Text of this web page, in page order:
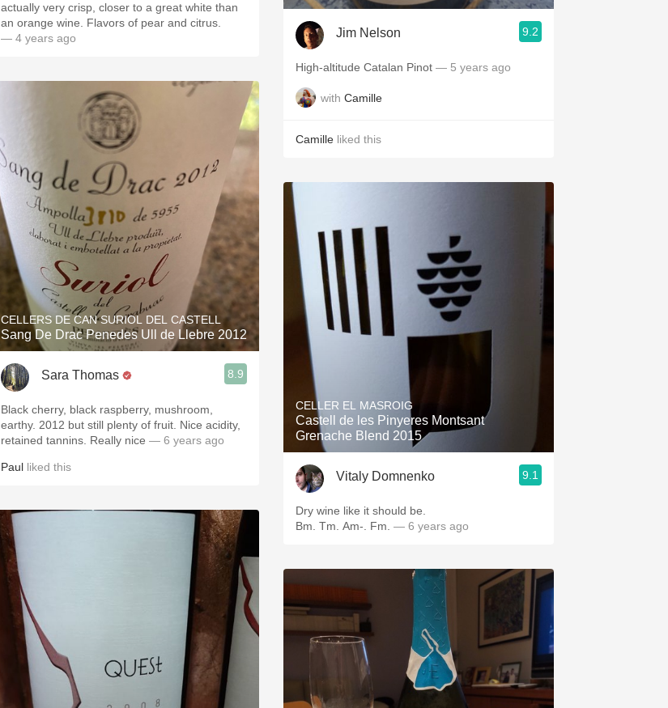
actually very crisp, closer to a great white than
an orange wine. Flavors of pear and citrus.
— 4 years ago
CELLERS DE CAN SURIOL DEL CASTELL
Sang De Drac Penedes Ull de Llebre 2012
Sara Thomas 8.9
Black cherry, black raspberry, mushroom,
earthy. 2012 but still plenty of fruit. Nice acidity,
retained tannins. Really nice — 6 years ago
Paul liked this
Jim Nelson 9.2
High-altitude Catalan Pinot — 5 years ago
with Camille
Camille liked this
CELLER EL MASROIG
Castell de les Pinyeres Montsant
Grenache Blend 2015
Vitaly Domnenko 9.1
Dry wine like it should be.
Bm. Tm. Am-. Fm. — 6 years ago